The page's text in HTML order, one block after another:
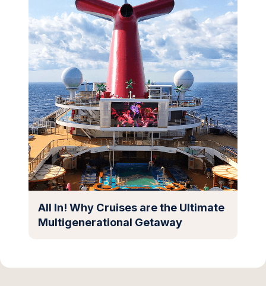
All In! Why Cruises are the Ultimate
Multigenerational Getaway